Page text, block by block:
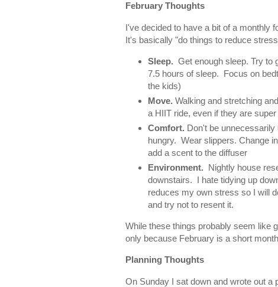
February Thoughts
I've decided to have a bit of a monthly
It's basically "do things to reduce
Sleep. Get enough sleep. Try to
7.5 hours of sleep. Focus on
the kids)
Move. Walking and stretching
a HIIT ride, even if they are super
Comfort. Don't be
hungry. Wear slippers. Change
add a scent to the diffuser
Environment. Nightly house
downstairs. I hate tidying up
reduces my own stress so I will
and try not to resent it.
While these things probably seem like
only because February is a short
Planning Thoughts
On Sunday I sat down and wrote out